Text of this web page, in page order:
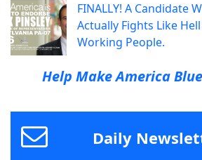
FINALLY! A Candidate
Actually Fights Like
Working People.
Help Make America Blue
Daily